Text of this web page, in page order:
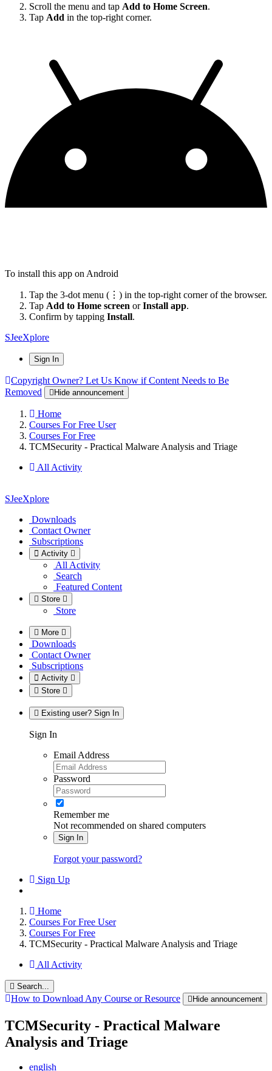
Scroll the menu and tap Add to Home Screen.
Tap Add in the top-right corner.
To install this app on Android
Tap the 3-dot menu (⋮) in the top-right corner of the browser.
Tap Add to Home screen orInstall app.
Confirm by tapping Install.
SJeeXplore
Sign In
Copyright Owner? Let Us Know if Content Needs to Be
Removed
Hide announcement
Home
Courses For Free User
Courses For Free
TCMSecurity - Practical Malware Analysis and Triage
All Activity
SJeeXplore
Downloads
Contact Owner
Subscriptions
Activity
All Activity
Search
Featured Content
Store
Store
More
Downloads
Contact Owner
Subscriptions
Activity
Store
Existing user? Sign In
Sign In
Email Address
Password
Remember me
Not recommended on shared computers
Sign In
Forgot your password?
Sign Up
Home
Courses For Free User
Courses For Free
TCMSecurity - Practical Malware Analysis and Triage
All Activity
Search...
How to Download Any Course or Resource Hide announcement
TCMSecurity - Practical Malware
Analysis and Triage
english